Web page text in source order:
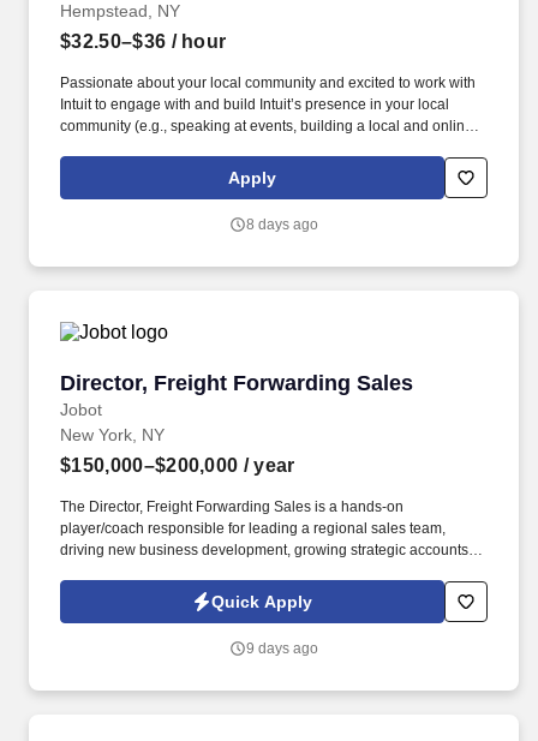
Hempstead, NY
$32.50–$36 / hour
Passionate about your local community and excited to work with
Intuit to engage with and build Intuit’s presence in your local
community (e.g., speaking at events, building a local and online
videos). Intuit is seeking highly motivated individuals to join our
dynamic team as dedicated year-round TurboTax Retail Experts
Apply
8 days ago
Director, Freight Forwarding Sales
Jobot
Director, Freight Forwarding Sales
New York, NY
$150,000–$200,000 / year
The Director, Freight Forwarding Sales is a hands-on
player/coach responsible for leading a regional sales team,
driving new business development, growing strategic accounts,
closely with leadership to execute growth strategies, increase
revenue, and develop a high-performing sales organization.
supply chain and logistics solutions, connecting businesses
Quick Apply
9 days ago